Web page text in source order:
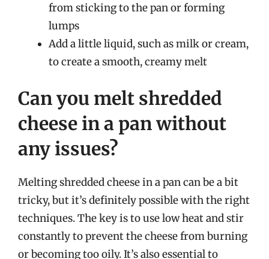
from sticking to the pan or forming
lumps
Add a little liquid, such as milk or cream,
to create a smooth, creamy melt
Can you melt shredded
cheese in a pan without
any issues?
Melting shredded cheese in a pan can be a bit
tricky, but it’s definitely possible with the right
techniques. The key is to use low heat and stir
constantly to prevent the cheese from burning
or becoming too oily. It’s also essential to